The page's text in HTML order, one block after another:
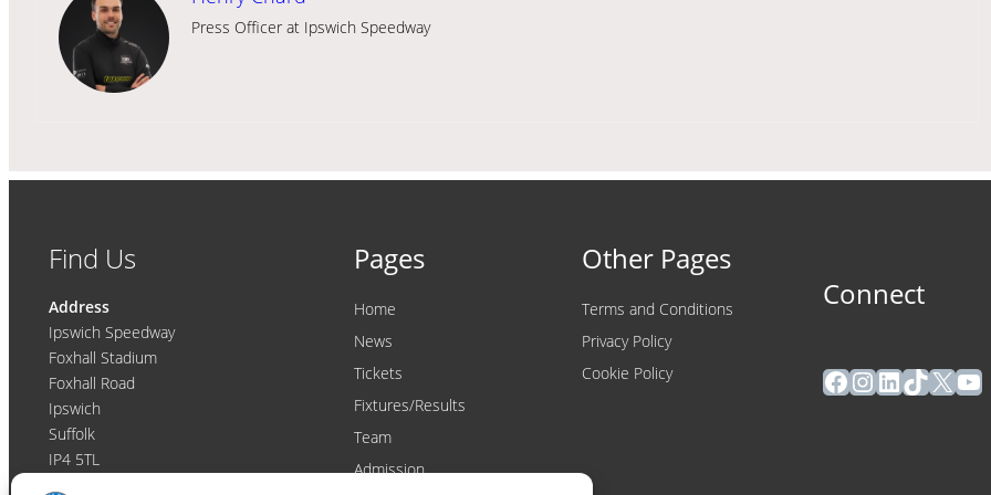
Press Officer at Ipswich Speedway
Find Us
Address
Ipswich Speedway
Foxhall Stadium
Foxhall Road
Ipswich
Suffolk
IP4 5TL
Pages
Home
News
Tickets
Fixtures/Results
Team
Admission
Other Pages
Terms and Conditions
Privacy Policy
Cookie Policy
Connect
Facebook
Instagram
LinkedIn
TikTok
X